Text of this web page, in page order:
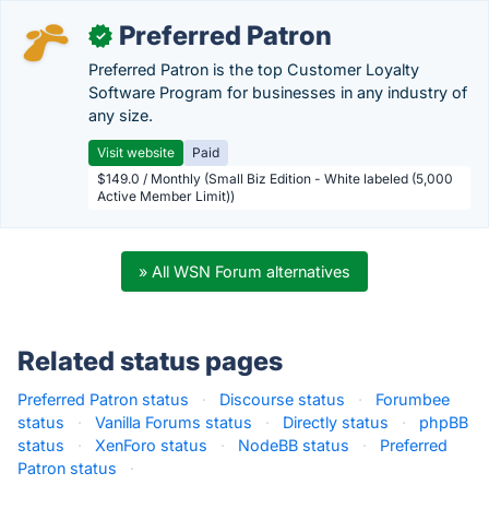
✓ Preferred Patron
Preferred Patron is the top Customer Loyalty
Software Program for businesses in any industry of
any size.
Visit website
Paid
$149.0 / Monthly (Small Biz Edition - White labeled (5,000
Active Member Limit))
» All WSN Forum alternatives
Related status pages
Preferred Patron status · Discourse status ·
Forumbee
status
· Vanilla Forums status · Directly status ·
phpBB
status
· XenForo status · NodeBB status ·
Preferred
Patron status
·